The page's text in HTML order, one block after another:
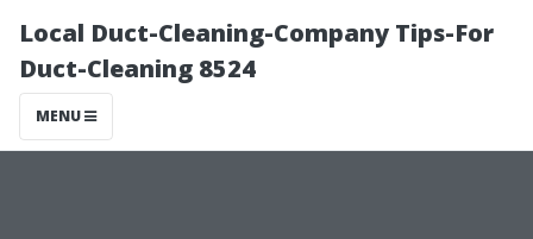
Local Duct-Cleaning-Company Tips-For
Duct-Cleaning 8524
MENU